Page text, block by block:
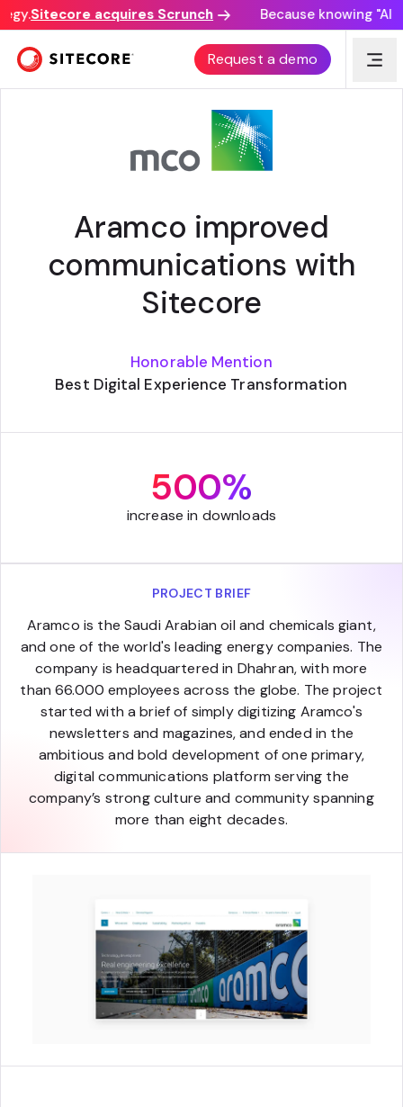
Sitecore acquires Scrunch Because knowing "AI
Request a demo
CUSTOMER STORY
Aramco improved
communications with
Sitecore
Honorable Mention
Best Digital Experience Transformation
500%
increase in downloads
PROJECT BRIEF
Aramco is the Saudi Arabian oil and chemicals giant,
and one of the world's leading energy companies. The
company is headquartered in Dhahran, with more
than 66.000 employees across the globe. The project
started with a brief of simply digitizing Aramco's
newsletters and magazines, and ended in the
ambitious and bold development of one primary,
digital communications platform serving the
company’s strong culture and community spanning
more than eight decades.